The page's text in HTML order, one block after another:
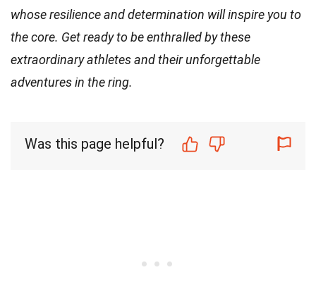
whose resilience and determination will inspire you to
the core. Get ready to be enthralled by these
extraordinary athletes and their unforgettable
adventures in the ring.
Was this page helpful?